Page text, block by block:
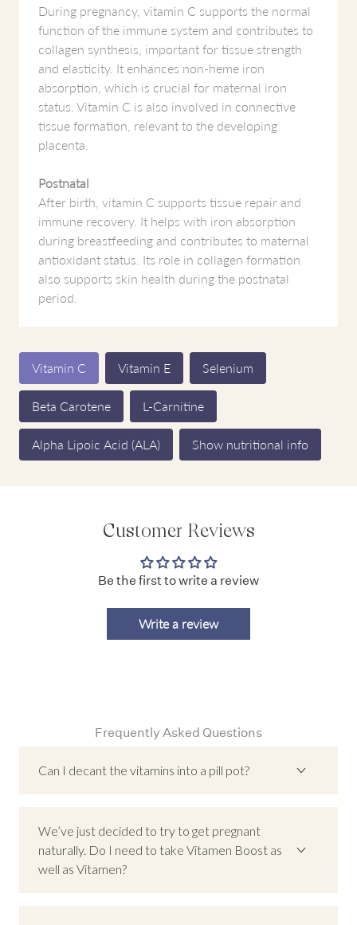
During pregnancy, vitamin C supports the normal
function of the immune system and contributes to
collagen synthesis, important for tissue strength
and elasticity. It enhances non-heme iron
absorption, which is crucial for maternal iron
status. Vitamin C is also involved in connective
tissue formation, relevant to the developing
placenta.
Postnatal
After birth, vitamin C supports tissue repair and
immune recovery. It helps with iron absorption
during breastfeeding and contributes to maternal
antioxidant status. Its role in collagen formation
also supports skin health during the postnatal
period.
Vitamin C Vitamin E Selenium
Beta Carotene L-Carnitine
Alpha Lipoic Acid (ALA) Show nutritional info
Customer Reviews
Be the first to write a review
Write a review
Frequently Asked Questions
Can I decant the vitamins into a pill pot?
Our packaging is designed to protect the product
quality. The glass jar, together with the desiccant
We’ve just decided to try to get pregnant
naturally. Do I need to take Vitamen Boost as
well as Vitamen?